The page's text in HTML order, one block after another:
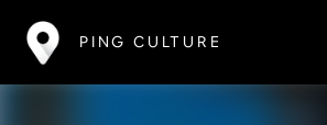
PING CULTURE